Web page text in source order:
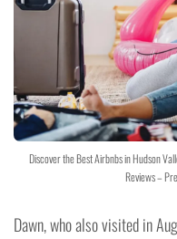
Discover the Best Airbnbs in Hudson
Reviews –
Dawn, who also visited in